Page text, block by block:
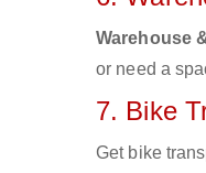
Warehouse
or need a
7. Bike
Get bike